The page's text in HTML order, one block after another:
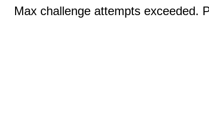
Max challenge attempts exceeded.